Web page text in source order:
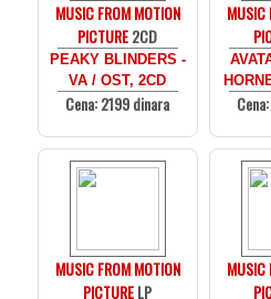
MUSIC FROM MOTION
PICTURE2CD
PEAKY BLINDERS -
VA / OST, 2CD
Cena: 2199 dinara
MUSIC
MUSIC FROM MOTION
PICTURELP
MUSIC